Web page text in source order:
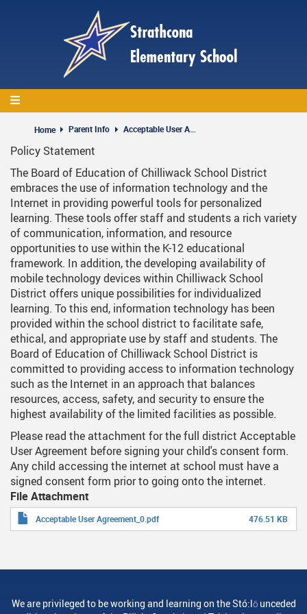
Home Parent Info
Policy Statement
The Board of Education of Chilliwack School District
embraces the use of information technology and the
Internet in providing powerful tools for personalized
learning. These tools offer staff and students a rich variety
of communication, information, and resource
opportunities to use within the K-12 educational
framework. In addition, the developing availability of
mobile technology devices within Chilliwack School
District offers unique possibilities for individualized
learning. To this end, information technology has been
provided within the school district to facilitate safe,
ethical, and appropriate use by staff and students. The
Board of Education of Chilliwack School District is
committed to providing access to information technology
such as the Internet in an approach that balances
resources, access, safety, and security to ensure the
highest availability of the limited facilities as possible.
Please read the attachment for the full district Acceptable
User Agreement before signing your child's consent form.
Any child accessing the internet at school must have a
signed consent form prior to going onto the internet.
File Attachment
Acceptable User Agreement_0.pdf 476.51 KB
We are privileged to be working and learning on the Stó:lō unceded